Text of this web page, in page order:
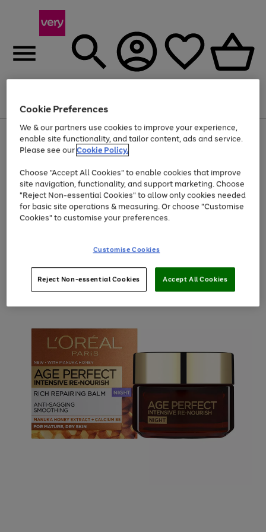
Menu
Use
the
right
left
arrows
to
scroll
through
the
Page
1
of
At least 20% off selected Fashion and Sportswear
Cookie Preferences
We & our partners use cookies to improve your experience,
enable site functionality, and tailor content, ads and service.
Please see ourCookie Policy.
Choose "Accept All Cookies" to enable cookies that improve
site navigation, functionality, and support marketing. Choose
"Reject Non-essential Cookies" to allow only cookies needed
for basic site operations & measuring. Or choose "Customise
Cookies" to customise your preferences.
Customise Cookies
Reject Non-essential Cookies Accept All Cookies